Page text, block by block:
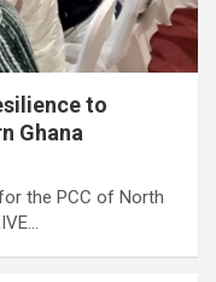
to
Ghana
the PCC of North